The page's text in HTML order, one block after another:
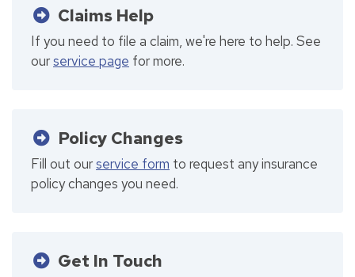
Claims Help
If you need to file a claim, we're here to help. See
ourservice page for more.
Policy Changes
Fill out ourservice form to request any insurance
policy changes you need.
Get In Touch